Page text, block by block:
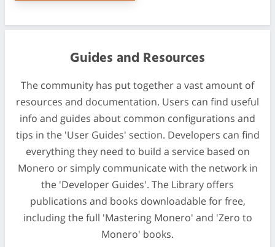
Guides and Resources
The community has put together a vast amount of
resources and documentation. Users can find useful
info and guides about common configurations and
tips in the 'User Guides' section. Developers can find
everything they need to build a service based on
Monero or simply communicate with the network in
the 'Developer Guides'. The Library offers
publications and books downloadable for free,
including the full 'Mastering Monero' and 'Zero to
Monero' books.